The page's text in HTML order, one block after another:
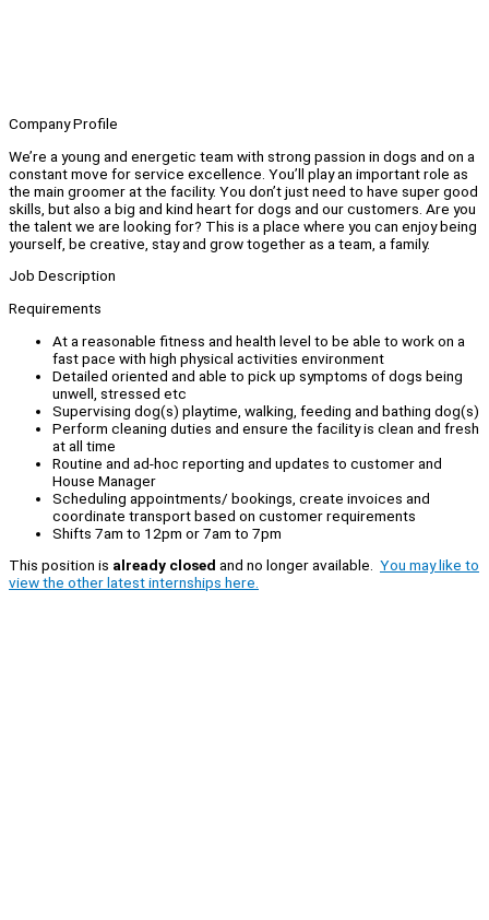
Company Profile
We’re a young and energetic team with strong passion in dogs and on a
constant move for service excellence. You’ll play an important role as
the main groomer at the facility. You don’t just need to have super good
skills, but also a big and kind heart for dogs and our customers. Are you
the talent we are looking for? This is a place where you can enjoy being
yourself, be creative, stay and grow together as a team, a family.
Job Description
Requirements
At a reasonable fitness and health level to be able to work on a
fast pace with high physical activities environment
Detailed oriented and able to pick up symptoms of dogs being
unwell, stressed etc
Supervising dog(s) playtime, walking, feeding and bathing dog(s)
Perform cleaning duties and ensure the facility is clean and fresh
at all time
Routine and ad-hoc reporting and updates to customer and
House Manager
Scheduling appointments/ bookings, create invoices and
coordinate transport based on customer requirements
Shifts 7am to 12pm or 7am to 7pm
This position is already closed and no longer available. You may like to
view the other latest internships here.